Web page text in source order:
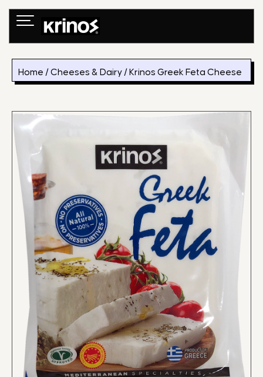
Skip
Home /Cheeses & Dairy / Krinos Greek Feta Cheese